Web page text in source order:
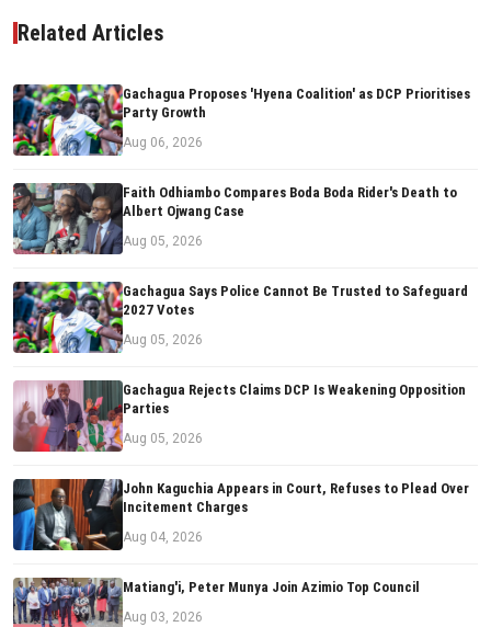
Related Articles
Gachagua Proposes 'Hyena Coalition' as DCP Prioritises
Party Growth
Aug 06, 2026
Faith Odhiambo Compares Boda Boda Rider's Death to
Albert Ojwang Case
Aug 05, 2026
Gachagua Says Police Cannot Be Trusted to Safeguard
2027 Votes
Aug 05, 2026
Gachagua Rejects Claims DCP Is Weakening Opposition
Parties
Aug 05, 2026
John Kaguchia Appears in Court, Refuses to Plead Over
Incitement Charges
Aug 04, 2026
Matiang'i, Peter Munya Join Azimio Top Council
Aug 03, 2026